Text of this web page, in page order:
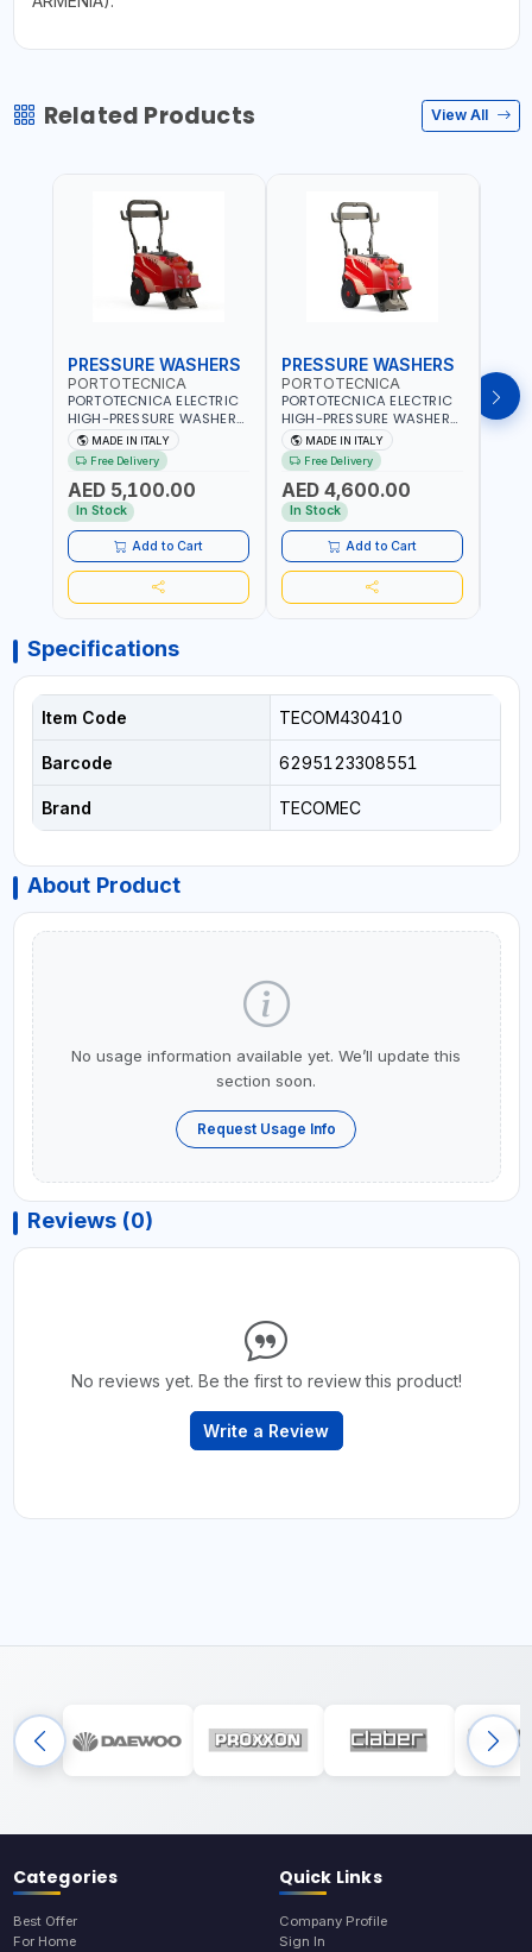
Related Products View All
PRESSURE WASHERS
PORTOTECNICA
PORTOTECNICA ELECTRIC
HIGH-PRESSURE WASHER
30-190 BAR COLD WATER
4 POLES ATOMAX-C 190B
D1915P4 | 6.6Hp | 3PH |
1400 RPM | 900 L/H | CAR
WASH ,CLEANING
,INDUSTRIAL AND
COMMERCIAL | MADE IN
ITALY
MADE IN ITALY
Free Delivery
AED 5,100.00
In Stock
Add to Cart
PRESSURE WASHERS
PORTOTECNICA
PORTOTECNICA ELECTRIC
HIGH-PRESSURE WASHER
130 BAR COLD WATER 4
POLES ATOMAX-C VALUE
130B D1310P4 M | 3PH | 4-
1400 RPM | 600 L/H | CAR
WASH ,CLEANING
,INDUSTRIAL AND
COMMERCIAL | MADE IN
ITALY
MADE IN ITALY
Free Delivery
AED 4,600.00
In Stock
Add to Cart
Specifications
Item Code TECOM430410
Barcode 6295123308551
Brand TECOMEC
About Product
No usage information available yet. We’ll update this
section soon.
Request Usage Info
Reviews (0)
No reviews yet. Be the first to review this product!
Write a Review
Categories
Best Offer
For Home
Quick Links
Company Profile
Sign In